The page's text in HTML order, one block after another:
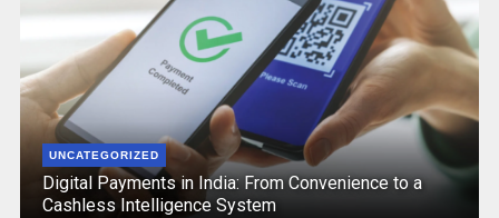
UNCATEGORIZED
Digital Payments in India: From Convenience to a
Cashless Intelligence System